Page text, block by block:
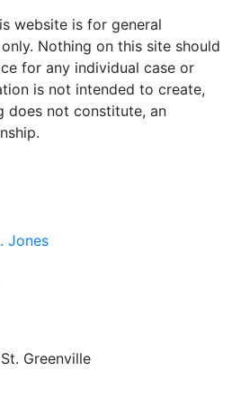
website is for general
Nothing on this site should
for any individual case or
is not intended to create,
does not constitute, an
Jones
Greenville